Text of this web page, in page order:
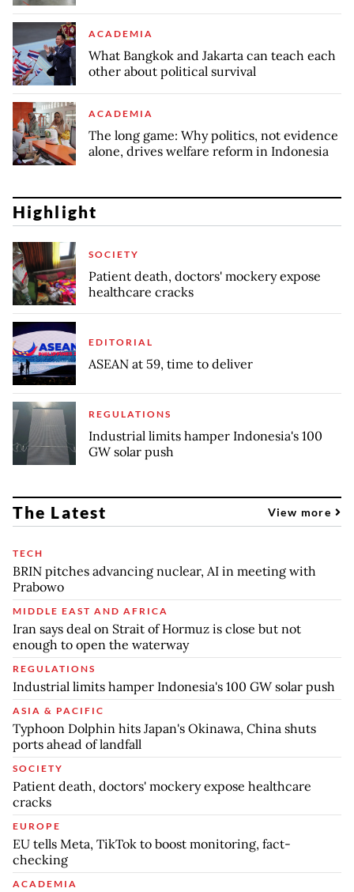
ACADEMIA
What Bangkok and Jakarta can teach each
other about political survival
ACADEMIA
The long game: Why politics, not evidence
alone, drives welfare reform in Indonesia
Highlight
SOCIETY
Patient death, doctors' mockery expose
healthcare cracks
EDITORIAL
ASEAN at 59, time to deliver
REGULATIONS
Industrial limits hamper Indonesia's 100
GW solar push
The Latest View more
TECH
BRIN pitches advancing nuclear, AI in meeting with
Prabowo
MIDDLE EAST AND AFRICA
Iran says deal on Strait of Hormuz is close but not
enough to open the waterway
REGULATIONS
Industrial limits hamper Indonesia's 100 GW solar push
ASIA & PACIFIC
Typhoon Dolphin hits Japan's Okinawa, China shuts
ports ahead of landfall
SOCIETY
Patient death, doctors' mockery expose healthcare
cracks
EUROPE
EU tells Meta, TikTok to boost monitoring, fact-
checking
ACADEMIA